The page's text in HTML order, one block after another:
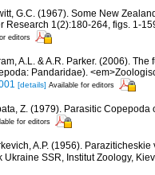
G.C. (1967). Some New
Research 1(2):180-264, figs. 1-
editors
A.L. & A.R. Parker. (2006).
Pandaridae).
[details] Available for editors
Z. (1979). Parasitic
for editors
A.P. (1956).
SSR, Institut Zoology,